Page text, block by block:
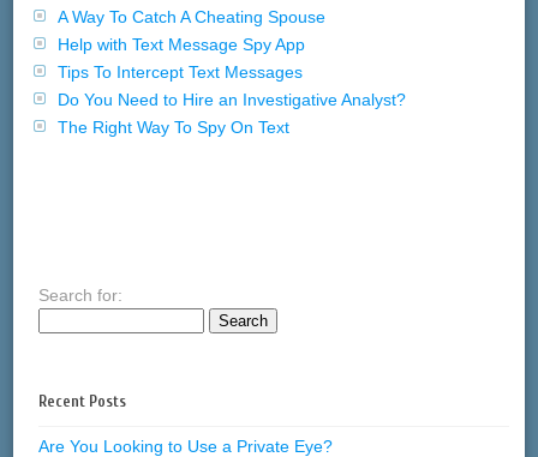
A Way To Catch A Cheating Spouse
Help with Text Message Spy App
Tips To Intercept Text Messages
Do You Need to Hire an Investigative Analyst?
The Right Way To Spy On Text
Search for:
Recent Posts
Are You Looking to Use a Private Eye?